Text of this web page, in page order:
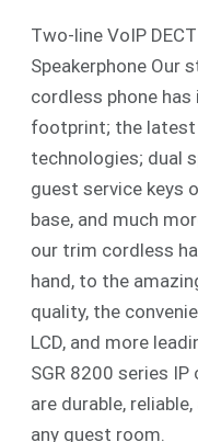
Two-line VoIP
Speakerphone Our
cordless phone
footprint; the latest
technologies; dual
guest service keys
base, and much
our trim cordless
hand, to the
quality, the
LCD, and more
SGR 8200 series
are durable,
any guest room.